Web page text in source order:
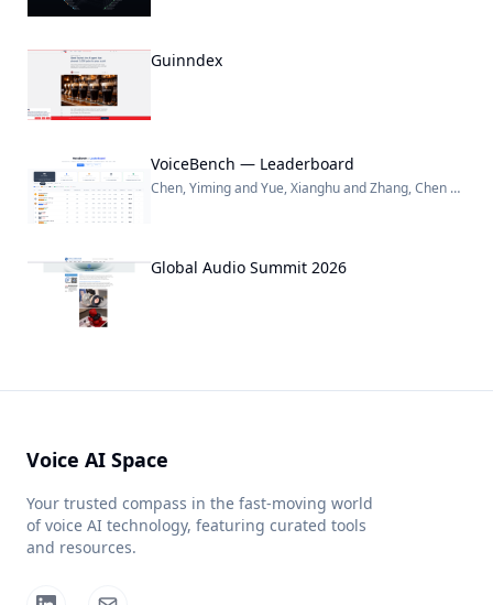
Guinndex
VoiceBench — Leaderboard
Chen, Yiming and Yue, Xianghu and Zhang, Chen and Gao, Xiaoxue and Tan, Robby T. and Li, Haizhou
Global Audio Summit 2026
Voice AI Space
Your trusted compass in the fast-moving world
of voice AI technology, featuring curated tools
and resources.